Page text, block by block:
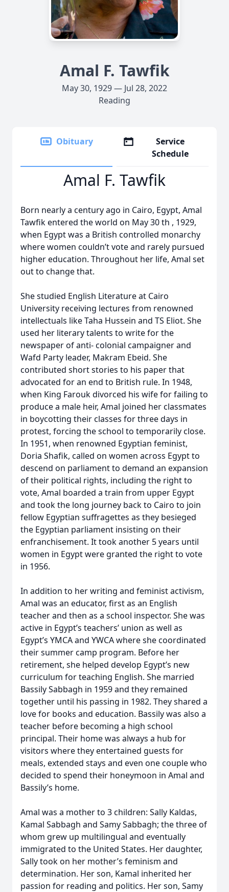
Amal F. Tawfik
May 30, 1929 — Jul 28, 2022
Reading
Obituary
Service
Schedule
Amal F. Tawfik
Born nearly a century ago in Cairo, Egypt, Amal
Tawfik entered the world on May 30 th , 1929,
when Egypt was a British controlled monarchy
where women couldn’t vote and rarely pursued
higher education. Throughout her life, Amal set
out to change that.
She studied English Literature at Cairo
University receiving lectures from renowned
intellectuals like Taha Hussein and TS Eliot. She
used her literary talents to write for the
newspaper of anti- colonial campaigner and
Wafd Party leader, Makram Ebeid. She
contributed short stories to his paper that
advocated for an end to British rule. In 1948,
when King Farouk divorced his wife for failing to
produce a male heir, Amal joined her classmates
in boycotting their classes for three days in
protest, forcing the school to temporarily close.
In 1951, when renowned Egyptian feminist,
Doria Shafik, called on women across Egypt to
descend on parliament to demand an expansion
of their political rights, including the right to
vote, Amal boarded a train from upper Egypt
and took the long journey back to Cairo to join
fellow Egyptian suffragettes as they besieged
the Egyptian parliament insisting on their
enfranchisement. It took another 5 years until
women in Egypt were granted the right to vote
in 1956.
In addition to her writing and feminist activism,
Amal was an educator, first as an English
teacher and then as a school inspector. She was
active in Egypt’s teachers’ union as well as
Egypt’s YMCA and YWCA where she coordinated
their summer camp program. Before her
retirement, she helped develop Egypt’s new
curriculum for teaching English. She married
Bassily Sabbagh in 1959 and they remained
together until his passing in 1982. They shared a
love for books and education. Bassily was also a
teacher before becoming a high school
principal. Their home was always a hub for
visitors where they entertained guests for
meals, extended stays and even one couple who
decided to spend their honeymoon in Amal and
Bassily’s home.
Amal was a mother to 3 children: Sally Kaldas,
Kamal Sabbagh and Samy Sabbagh; the three of
whom grew up multilingual and eventually
immigrated to the United States. Her daughter,
Sally took on her mother’s feminism and
determination. Her son, Kamal inherited her
passion for reading and politics. Her son, Samy